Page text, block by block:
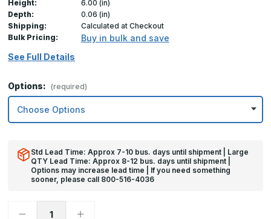
Height:
6.00 (in)
Depth:
0.06 (in)
Shipping:
Calculated at Checkout
Bulk Pricing:
Buy in bulk and save
See Full Details
Options: (required)
Std Lead Time: Approx 7-10 bus. days until shipment | Large
QTY Lead Time: Approx 8-12 bus. days until shipment |
Options may increase lead time | If you need something
sooner, please call 800-516-4036
Decrease
Increase